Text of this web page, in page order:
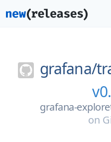
grafana/
grafana-
on